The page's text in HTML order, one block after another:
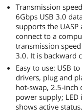
Transmission
6Gbps USB 3.0
supports the
connect to a
transmission
3.0. It is backward
Easy to use: USB
drivers, plug and
hot-swap, 2.5-inch
power supply;
shows active status.